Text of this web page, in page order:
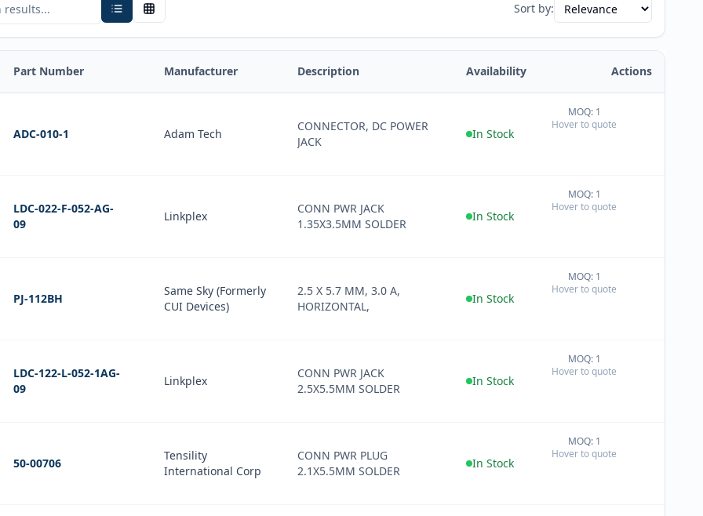
Sort by:
Part Number Manufacturer Description Availability Actions
ADC-010-1 Adam Tech
CONNECTOR, DC POWER
JACK
In Stock
MOQ: 1
Hover to quote
LDC-022-F-052-AG-
09
Linkplex
CONN PWR JACK
1.35X3.5MM SOLDER
In Stock
MOQ: 1
Hover to quote
PJ-112BH
Same Sky (Formerly
CUI Devices)
2.5 X 5.7 MM, 3.0 A,
HORIZONTAL,
In Stock
MOQ: 1
Hover to quote
LDC-122-L-052-1AG-
09
Linkplex
CONN PWR JACK
2.5X5.5MM SOLDER
In Stock
MOQ: 1
Hover to quote
50-00706
Tensility
International Corp
CONN PWR PLUG
2.1X5.5MM SOLDER
In Stock
MOQ: 1
Hover to quote